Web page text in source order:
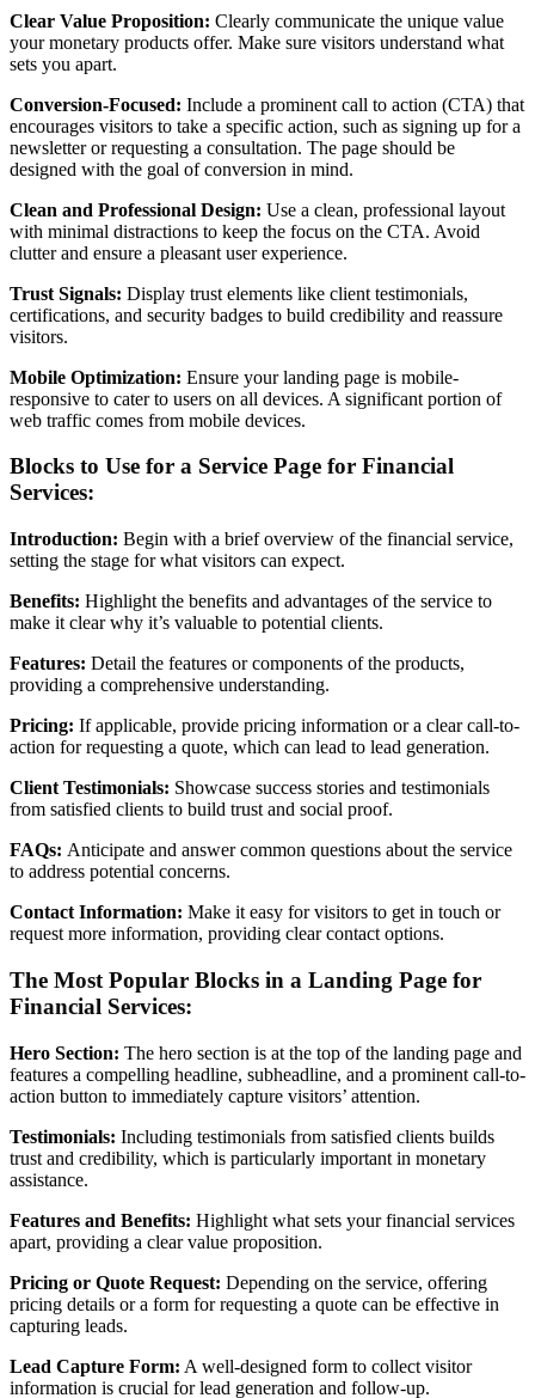
Clear Value Proposition: Clearly communicate the unique value
your monetary products offer. Make sure visitors understand what
sets you apart.
Conversion-Focused: Include a prominent call to action (CTA) that
encourages visitors to take a specific action, such as signing up for a
newsletter or requesting a consultation. The page should be
designed with the goal of conversion in mind.
Clean and Professional Design: Use a clean, professional layout
with minimal distractions to keep the focus on the CTA. Avoid
clutter and ensure a pleasant user experience.
Trust Signals: Display trust elements like client testimonials,
certifications, and security badges to build credibility and reassure
visitors.
Mobile Optimization: Ensure your landing page is mobile-
responsive to cater to users on all devices. A significant portion of
web traffic comes from mobile devices.
Blocks to Use for a Service Page for Financial
Services:
Introduction: Begin with a brief overview of the financial service,
setting the stage for what visitors can expect.
Benefits: Highlight the benefits and advantages of the service to
make it clear why it’s valuable to potential clients.
Features: Detail the features or components of the products,
providing a comprehensive understanding.
Pricing: If applicable, provide pricing information or a clear call-to-
action for requesting a quote, which can lead to lead generation.
Client Testimonials: Showcase success stories and testimonials
from satisfied clients to build trust and social proof.
FAQs: Anticipate and answer common questions about the service
to address potential concerns.
Contact Information: Make it easy for visitors to get in touch or
request more information, providing clear contact options.
The Most Popular Blocks in a Landing Page for
Financial Services:
Hero Section: The hero section is at the top of the landing page and
features a compelling headline, subheadline, and a prominent call-to-
action button to immediately capture visitors’ attention.
Testimonials: Including testimonials from satisfied clients builds
trust and credibility, which is particularly important in monetary
assistance.
Features and Benefits: Highlight what sets your financial services
apart, providing a clear value proposition.
Pricing or Quote Request: Depending on the service, offering
pricing details or a form for requesting a quote can be effective in
capturing leads.
Lead Capture Form: A well-designed form to collect visitor
information is crucial for lead generation and follow-up.